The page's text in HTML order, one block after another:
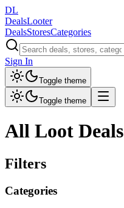
DL
DealsLooter
DealsStoresCategories
Sign In
Toggle theme
Toggle theme
All Loot Deals
Filters
Categories